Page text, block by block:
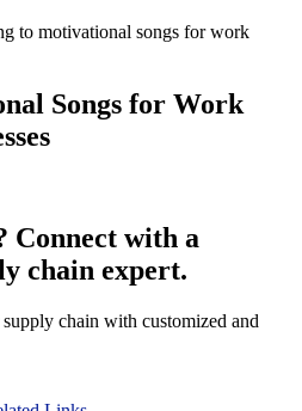
Songs for Work
Connect with a
chain expert.
chain with customized and